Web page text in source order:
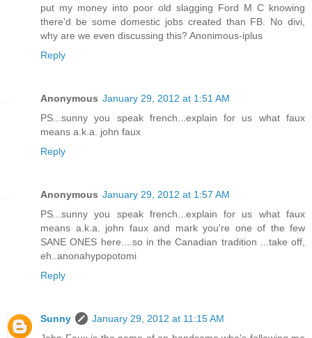
put my money into poor old slagging Ford M C knowing
there'd be some domestic jobs created than FB. No divi,
why are we even discussing this? Anonimous-iplus
Reply
Anonymous January 29, 2012 at 1:51 AM
PS...sunny you speak french...explain for us what faux
means a.k.a. john faux
Reply
Anonymous January 29, 2012 at 1:57 AM
PS...sunny you speak french...explain for us what faux
means a.k.a. john faux and mark you're one of the few
SANE ONES here....so in the Canadian tradition ...take off,
eh..anonahypopotomi
Reply
Sunny
January 29, 2012 at 11:15 AM